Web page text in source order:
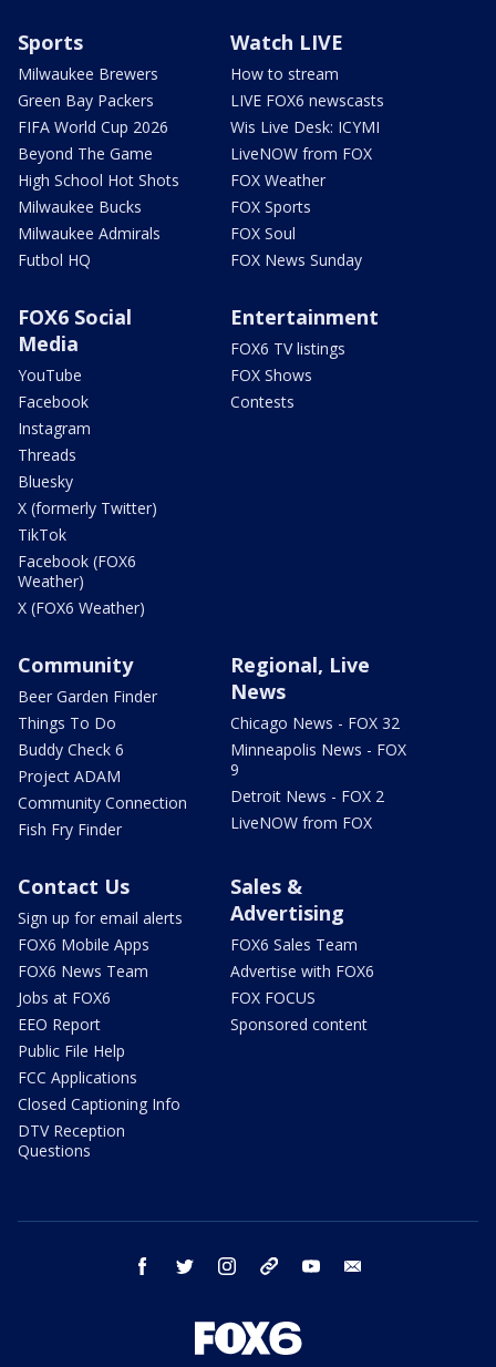
Sports
Milwaukee Brewers
Green Bay Packers
FIFA World Cup 2026
Beyond The Game
High School Hot Shots
Milwaukee Bucks
Milwaukee Admirals
Futbol HQ
Watch LIVE
How to stream
LIVE FOX6 newscasts
Wis Live Desk: ICYMI
LiveNOW from FOX
FOX Weather
FOX Sports
FOX Soul
FOX News Sunday
FOX6 Social
Media
YouTube
Facebook
Instagram
Threads
Bluesky
X (formerly Twitter)
TikTok
Facebook (FOX6
Weather)
X (FOX6 Weather)
Entertainment
FOX6 TV listings
FOX Shows
Contests
Community
Beer Garden Finder
Things To Do
Buddy Check 6
Project ADAM
Community Connection
Fish Fry Finder
Regional, Live
News
Chicago News - FOX 32
Minneapolis News - FOX
9
Detroit News - FOX 2
LiveNOW from FOX
Contact Us
Sign up for email alerts
FOX6 Mobile Apps
FOX6 News Team
Jobs at FOX6
EEO Report
Public File Help
FCC Applications
Closed Captioning Info
DTV Reception
Questions
Sales &
Advertising
FOX6 Sales Team
Advertise with FOX6
FOX FOCUS
Sponsored content
facebook twitter instagram threads youtube